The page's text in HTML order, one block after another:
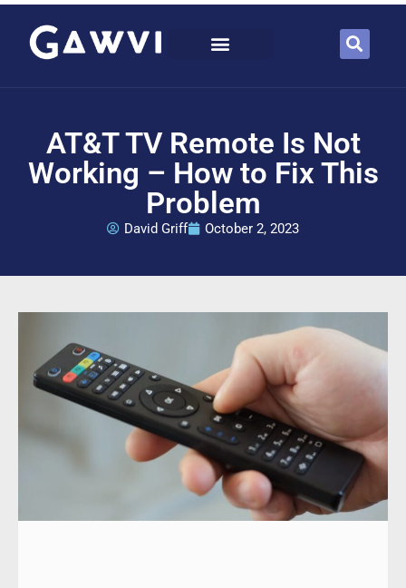
AT&T TV Remote Is Not
Working – How to Fix This
Problem
David Griff October 2, 2023